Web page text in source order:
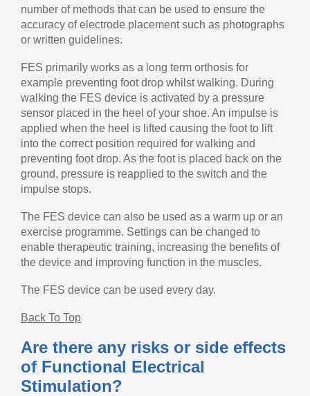
number of methods that can be used to ensure the
accuracy of electrode placement such as photographs
or written guidelines.
FES primarily works as a long term orthosis for
example preventing foot drop whilst walking. During
walking the FES device is activated by a pressure
sensor placed in the heel of your shoe. An impulse is
applied when the heel is lifted causing the foot to lift
into the correct position required for walking and
preventing foot drop. As the foot is placed back on the
ground, pressure is reapplied to the switch and the
impulse stops.
The FES device can also be used as a warm up or an
exercise programme. Settings can be changed to
enable therapeutic training, increasing the benefits of
the device and improving function in the muscles.
The FES device can be used every day.
Back To Top
Are there any risks or side effects
of Functional Electrical
Stimulation?